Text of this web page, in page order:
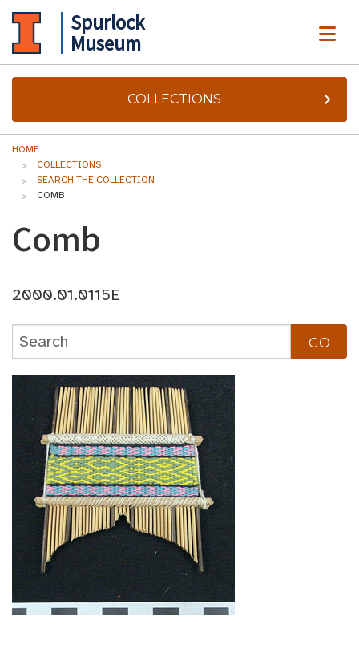
Spurlock
Museum
COLLECTIONS
HOME
COLLECTIONS
SEARCH THE COLLECTION
COMB
Comb
2000.01.0115E